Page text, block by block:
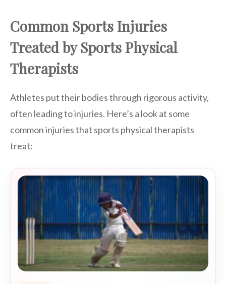
Common Sports Injuries
Treated by Sports Physical
Therapists
Athletes put their bodies through rigorous activity,
often leading to injuries. Here’s a look at some
common injuries that sports physical therapists
treat: